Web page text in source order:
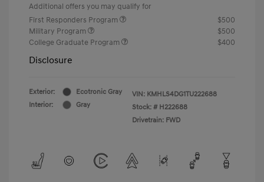
Additional offers you may qualify for
First Responders Program
$500
Military Program
$500
College Graduate Program
$400
Disclosure
Exterior:
Ecotronic Gray
Interior:
Gray
VIN: KMHLS4DG1TU222688
Stock: # H222688
Drivetrain: FWD